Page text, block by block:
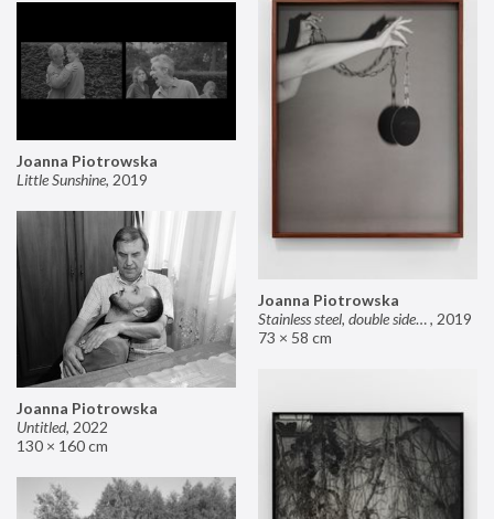
Joanna Piotrowska
Stainless steel, double sided mirror II, 2019
73 × 58 cm
Joanna Piotrowska
Little Sunshine, 2019
Joanna Piotrowska
Untitled, 2022
130 × 160 cm